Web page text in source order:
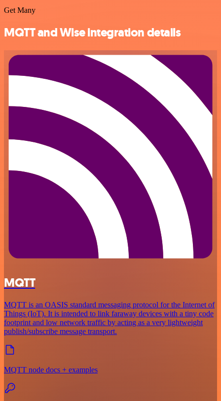
Get Many
MQTT and Wise integration details
MQTT
MQTT is an OASIS standard messaging protocol for the Internet of
Things (IoT). It is intended to link faraway devices with a tiny code
footprint and low network traffic by acting as a very lightweight
publish/subscribe message transport.
MQTT node docs + examples